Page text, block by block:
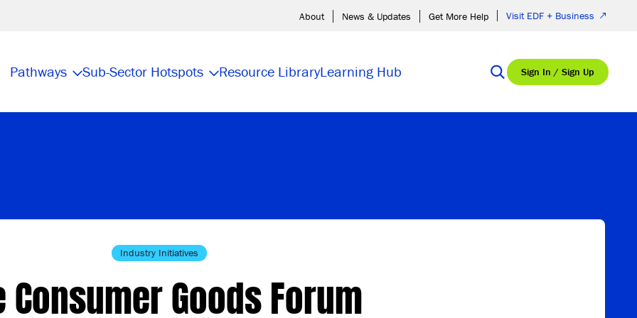
About News & Updates Get More Help Visit EDF + Business
Pathways Sub-Sector Hotspots Resource LibraryLearning Hub Sign In / Sign Up
Industry Initiatives
Consumer Goods Forum